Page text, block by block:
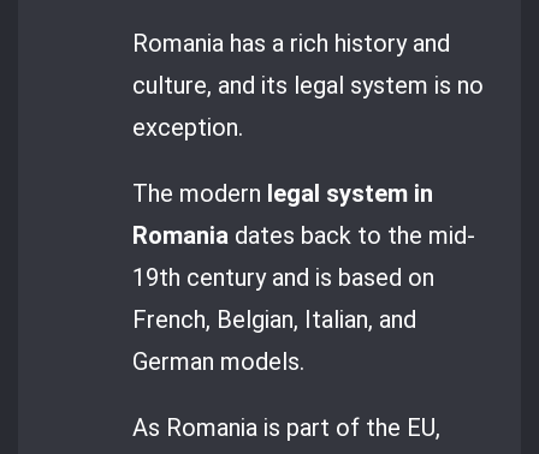
Romania has a rich history and
culture, and its legal system is no
exception.
The modern legal system in
Romania dates back to the mid-
19th century and is based on
French, Belgian, Italian, and
German models.
As Romania is part of the EU,